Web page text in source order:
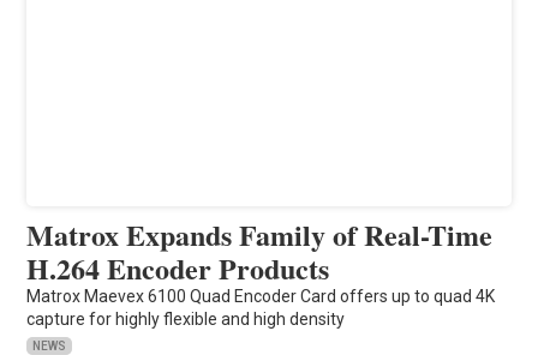
Matrox Expands Family of Real-Time
H.264 Encoder Products
Matrox Maevex 6100 Quad Encoder Card offers up to quad 4K
capture for highly flexible and high density
NEWS